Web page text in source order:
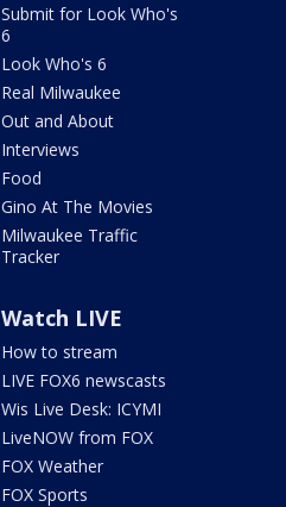
Submit for Look Who's
6
Look Who's 6
Real Milwaukee
Out and About
Interviews
Food
Gino At The Movies
Milwaukee Traffic
Tracker
Watch LIVE
How to stream
LIVE FOX6 newscasts
Wis Live Desk: ICYMI
LiveNOW from FOX
FOX Weather
FOX Sports